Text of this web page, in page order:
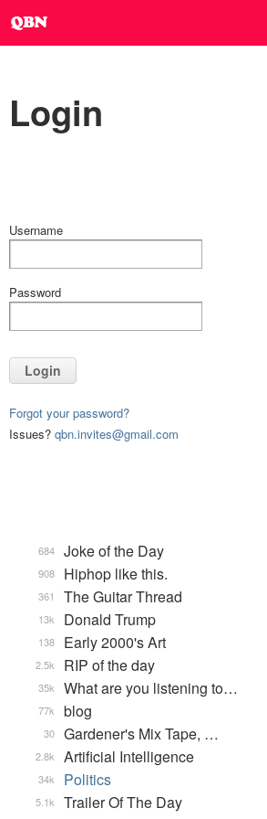
Login
Username
Password
Login
Forgot your password?
Issues? qbn.invites@gmail.com
Joke of the Day
684
Hiphop like this.
908
The Guitar Thread
361
Donald Trump
13k
Early 2000's Art
138
RIP of the day
2.5k
What are you listening to…
35k
blog
77k
Gardener's Mix Tape, …
30
Artificial Intelligence
2.8k
Politics
34k
Trailer Of The Day
5.1k